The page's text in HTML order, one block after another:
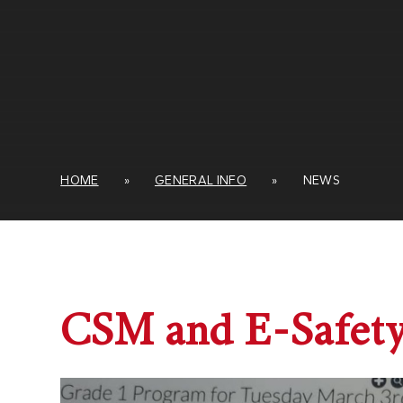
HOME » GENERAL INFO » NEWS
CSM and E-